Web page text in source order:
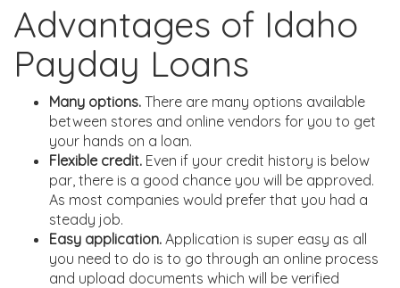
Advantages of Idaho
Payday Loans
Many options. There are many options available
between stores and online vendors for you to get
your hands on a loan.
Flexible credit. Even if your credit history is below
par, there is a good chance you will be approved.
As most companies would prefer that you had a
steady job.
Easy application. Application is super easy as all
you need to do is to go through an online process
and upload documents which will be verified